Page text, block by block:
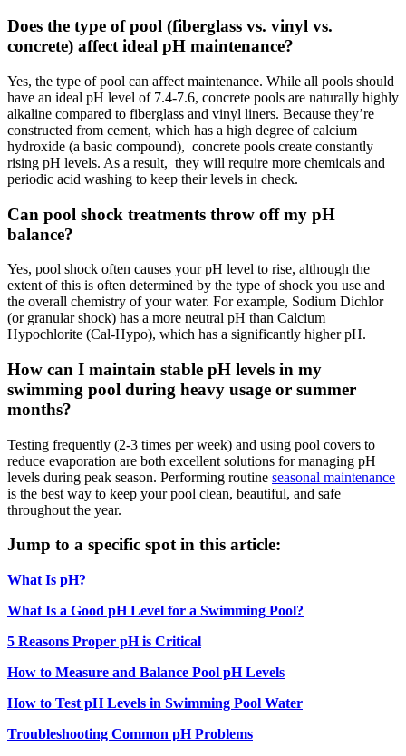
Does the type of pool (fiberglass vs. vinyl vs.
concrete) affect ideal pH maintenance?
Yes, the type of pool can affect maintenance. While all pools should
have an ideal pH level of 7.4-7.6, concrete pools are naturally highly
alkaline compared to fiberglass and vinyl liners. Because they’re
constructed from cement, which has a high degree of calcium
hydroxide (a basic compound), concrete pools create constantly
rising pH levels. As a result, they will require more chemicals and
periodic acid washing to keep their levels in check.
Can pool shock treatments throw off my pH
balance?
Yes, pool shock often causes your pH level to rise, although the
extent of this is often determined by the type of shock you use and
the overall chemistry of your water. For example, Sodium Dichlor
(or granular shock) has a more neutral pH than Calcium
Hypochlorite (Cal-Hypo), which has a significantly higher pH.
How can I maintain stable pH levels in my
swimming pool during heavy usage or summer
months?
Testing frequently (2-3 times per week) and using pool covers to
reduce evaporation are both excellent solutions for managing pH
levels during peak season. Performing routine seasonal maintenance
is the best way to keep your pool clean, beautiful, and safe
throughout the year.
Jump to a specific spot in this article:
What Is pH?
What Is a Good pH Level for a Swimming Pool?
5 Reasons Proper pH is Critical
How to Measure and Balance Pool pH Levels
How to Test pH Levels in Swimming Pool Water
Troubleshooting Common pH Problems